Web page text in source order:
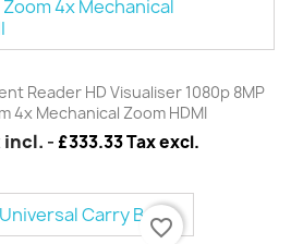
Reader HD Visualiser 1080p 8MP
4x Mechanical Zoom HDMI
incl. - £333.33 Tax excl.
favorite_border